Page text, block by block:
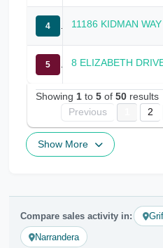
4 11186 KIDMAN WAY
5 8 ELIZABETH
Showing 1 to 5 of 50 results
Previous
2
Show More
Compare sales activity in:
Narrandera